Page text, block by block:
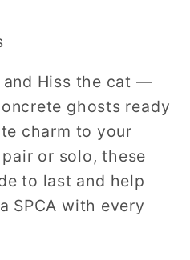
and Hiss the cat —
ghosts ready
charm to your
or solo, these
to last and help
SPCA with every